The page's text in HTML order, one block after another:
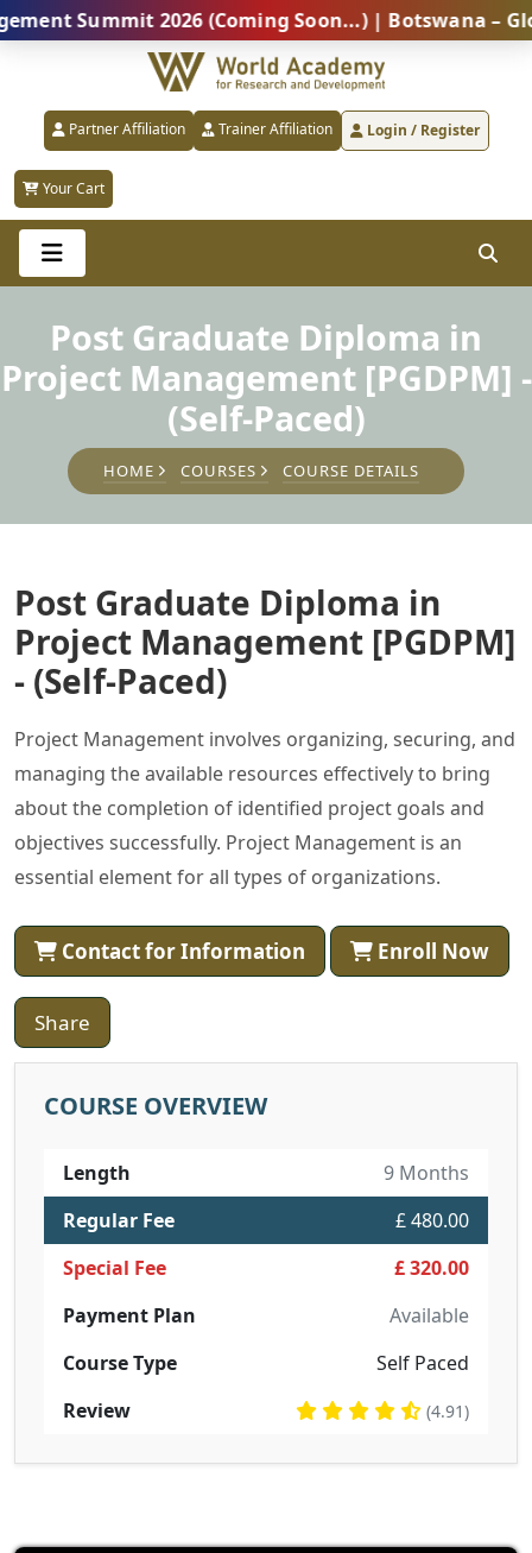
Summit 2026 (Coming Soon...) | Botswana –
Partner Affiliation Trainer Affiliation Login / Register
Your Cart
Post Graduate Diploma in
Project Management [PGDPM] -
(Self-Paced)
HOME COURSES COURSE DETAILS
Post Graduate Diploma in
Project Management [PGDPM]
- (Self-Paced)
Project Management involves organizing, securing, and
managing the available resources effectively to bring
about the completion of identified project goals and
objectives successfully. Project Management is an
essential element for all types of organizations.
Contact for Information Enroll Now
Share
COURSE OVERVIEW
Length
9 Months
Regular Fee
£ 480.00
Special Fee
£ 320.00
Payment Plan
Available
Course Type
Self Paced
Review
(4.91)